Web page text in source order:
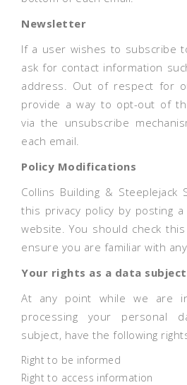
Newsletter
If a user wishes to subscribe
ask for contact information
address. Out of respect for
provide a way to opt-out of
via the unsubscribe
each email.
Policy Modifications
Collins Building & Steeplejack
this privacy policy by posting
website. You should check
ensure you are familiar with
Your rights as a data subject
At any point while we are
processing your personal
subject, have the following
Right to be informed
Right to access information